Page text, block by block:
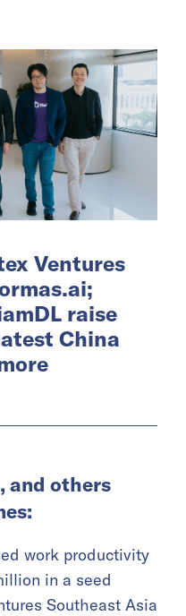
Ventures
raise
China
and others
work productivity
in a seed
Southeast Asia